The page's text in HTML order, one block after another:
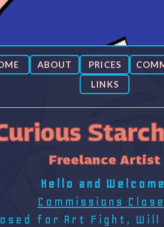
ABOUT PRICES
LINKS
Freelance Artist
Hello and
Commissions
for Art Fight, Will